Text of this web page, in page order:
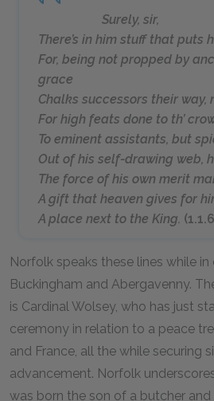
Surely, sir,
There’s in him stuff that puts
For, being not propped by
grace
Chalks successors their way,
For high feats done to th’
To eminent assistants, but
Out of his self-drawing web,
The force of his own merit
A gift that heaven gives for
A place next to the King.
Norfolk speaks these lines while
Buckingham and Abergavenny.
is Cardinal Wolsey, who has just
ceremony in relation to a peace
and France, all the while securing
advancement. Norfolk
was born the son of a butcher and